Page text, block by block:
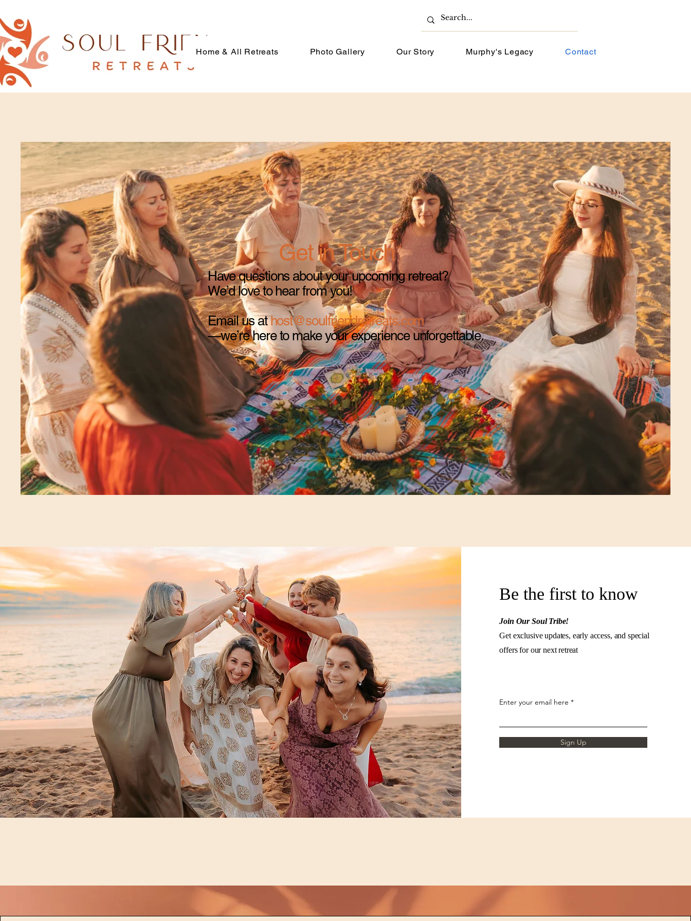
Home & All Retreats Photo Gallery Our Story Murphy's Legacy Contact
Get in Touch
Have questions about your upcoming retreat?
We’d love to hear from you!
Email us athost@soulfriendretreats.com
—we’re here to make your experience unforgettable.
Be the first to know
Join Our Soul Tribe!
Get exclusive updates, early access, and special
offers for our next retreat
Enter your email here
Sign Up